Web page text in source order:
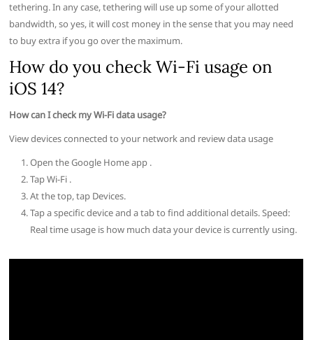
tethering. In any case, tethering will use up some of your allotted
bandwidth, so yes, it will cost money in the sense that you may need
to buy extra if you go over the maximum.
How do you check Wi-Fi usage on
iOS 14?
How can I check my Wi-Fi data usage?
View devices connected to your network and review data usage
Open the Google Home app .
Tap Wi-Fi .
At the top, tap Devices.
Tap a specific device and a tab to find additional details. Speed:
Real time usage is how much data your device is currently using.